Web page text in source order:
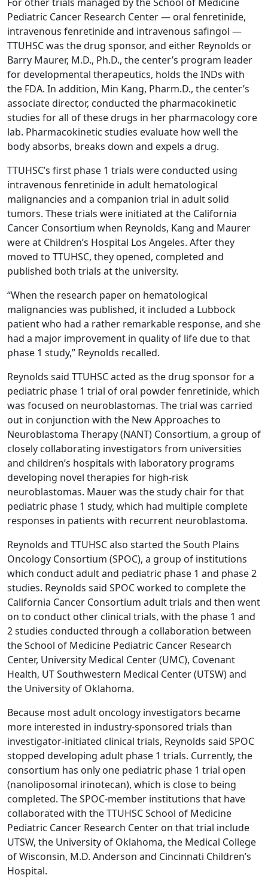
Pediatric Cancer Research Center — oral fenretinide,
intravenous fenretinide and intravenous safingol —
TTUHSC was the drug sponsor, and either Reynolds or
Barry Maurer, M.D., Ph.D., the center’s program leader
for developmental therapeutics, holds the INDs with
the FDA. In addition, Min Kang, Pharm.D., the center’s
associate director, conducted the pharmacokinetic
studies for all of these drugs in her pharmacology core
lab. Pharmacokinetic studies evaluate how well the
body absorbs, breaks down and expels a drug.
TTUHSC’s first phase 1 trials were conducted using
intravenous fenretinide in adult hematological
malignancies and a companion trial in adult solid
tumors. These trials were initiated at the California
Cancer Consortium when Reynolds, Kang and Maurer
were at Children’s Hospital Los Angeles. After they
moved to TTUHSC, they opened, completed and
published both trials at the university.
“When the research paper on hematological
malignancies was published, it included a Lubbock
patient who had a rather remarkable response, and she
had a major improvement in quality of life due to that
phase 1 study,” Reynolds recalled.
Reynolds said TTUHSC acted as the drug sponsor for a
pediatric phase 1 trial of oral powder fenretinide, which
was focused on neuroblastomas. The trial was carried
out in conjunction with the New Approaches to
Neuroblastoma Therapy (NANT) Consortium, a group of
closely collaborating investigators from universities
and children’s hospitals with laboratory programs
developing novel therapies for high-risk
neuroblastomas. Mauer was the study chair for that
pediatric phase 1 study, which had multiple complete
responses in patients with recurrent neuroblastoma.
Reynolds and TTUHSC also started the South Plains
Oncology Consortium (SPOC), a group of institutions
which conduct adult and pediatric phase 1 and phase 2
studies. Reynolds said SPOC worked to complete the
California Cancer Consortium adult trials and then went
on to conduct other clinical trials, with the phase 1 and
2 studies conducted through a collaboration between
the School of Medicine Pediatric Cancer Research
Center, University Medical Center (UMC), Covenant
Health, UT Southwestern Medical Center (UTSW) and
the University of Oklahoma.
Because most adult oncology investigators became
more interested in industry-sponsored trials than
investigator-initiated clinical trials, Reynolds said SPOC
stopped developing adult phase 1 trials. Currently, the
consortium has only one pediatric phase 1 trial open
(nanoliposomal irinotecan), which is close to being
completed. The SPOC-member institutions that have
collaborated with the TTUHSC School of Medicine
Pediatric Cancer Research Center on that trial include
UTSW, the University of Oklahoma, the Medical College
of Wisconsin, M.D. Anderson and Cincinnati Children’s
Hospital.